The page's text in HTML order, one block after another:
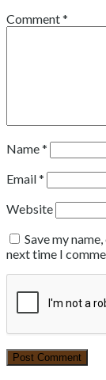
Comment*
Name*
Email*
Website
Save my
next time I